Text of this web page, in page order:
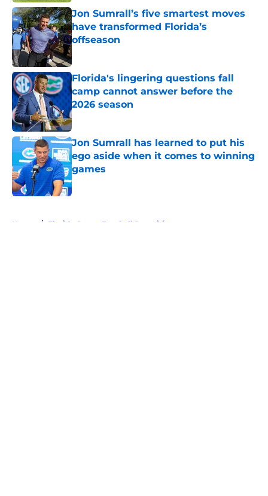
Jon Sumrall’s five smartest moves
have transformed Florida’s
offseason
Florida's lingering questions fall
camp cannot answer before the
2026 season
Published by on Invalid Date
Jon Sumrall has learned to put his
ego aside when it comes to winning
games
Published by on Invalid Date
Home / Florida Gators Football Recruiting